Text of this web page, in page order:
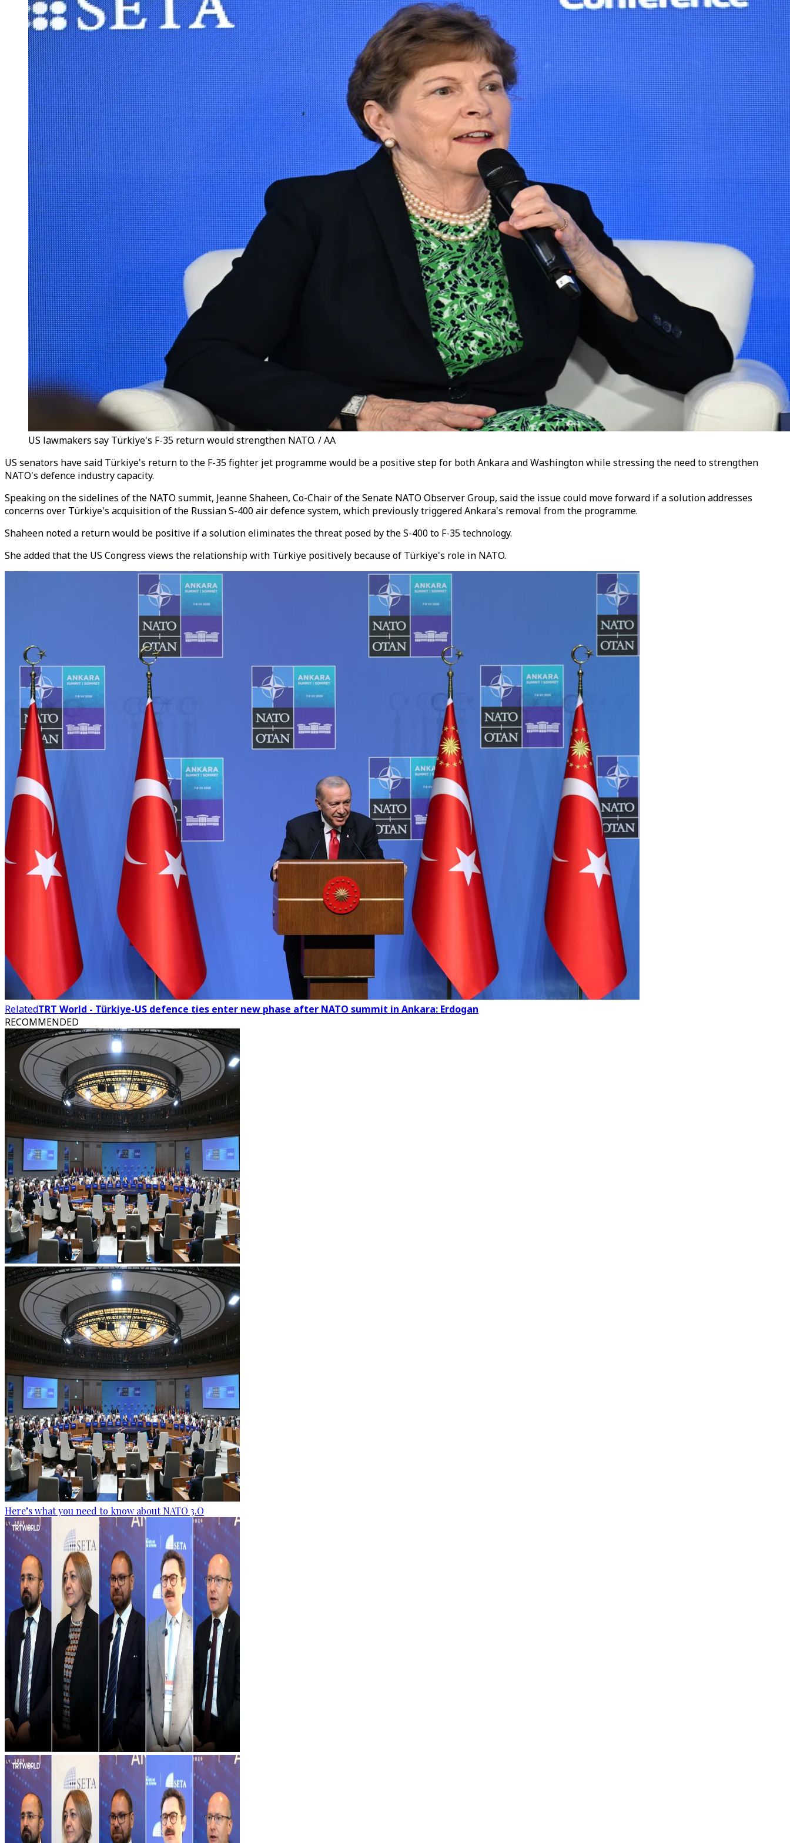
US lawmakers say Türkiye's F-35 return would strengthen NATO. / AA
US senators have said Türkiye's return to the F-35 fighter jet programme would be a positive step for both Ankara and Washington while stressing the need to strengthen
NATO's defence industry capacity.
Speaking on the sidelines of the NATO summit, Jeanne Shaheen, Co-Chair of the Senate NATO Observer Group, said the issue could move forward if a solution addresses
concerns over Türkiye's acquisition of the Russian S-400 air defence system, which previously triggered Ankara's removal from the programme.
Shaheen noted a return would be positive if a solution eliminates the threat posed by the S-400 to F-35 technology.
She added that the US Congress views the relationship with Türkiye positively because of Türkiye's role in NATO.
RelatedTRT World - Türkiye-US defence ties enter new phase after NATO summit in Ankara: Erdogan
RECOMMENDED
Here’s what you need to know about NATO 3.O